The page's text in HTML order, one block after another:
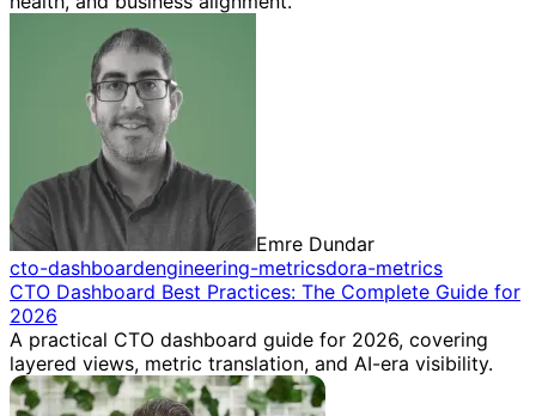
Emre Dundar
cto-dashboardengineering-metricsdora-metrics
CTO Dashboard Best Practices: The Complete Guide for
2026
A practical CTO dashboard guide for 2026, covering
layered views, metric translation, and AI-era visibility.